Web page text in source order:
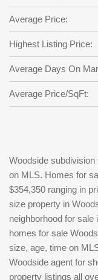
password
?
Not a user yet?
Repeat Password
Back to Log In
Average Price:
Highest Listing Price:
Average Days On
Average Price/SqFt:
Woodside
on MLS. Homes for
$354,350 ranging in
size property in
neighborhood for
homes for sale
size, age, time on
Woodside agent for
property listings all